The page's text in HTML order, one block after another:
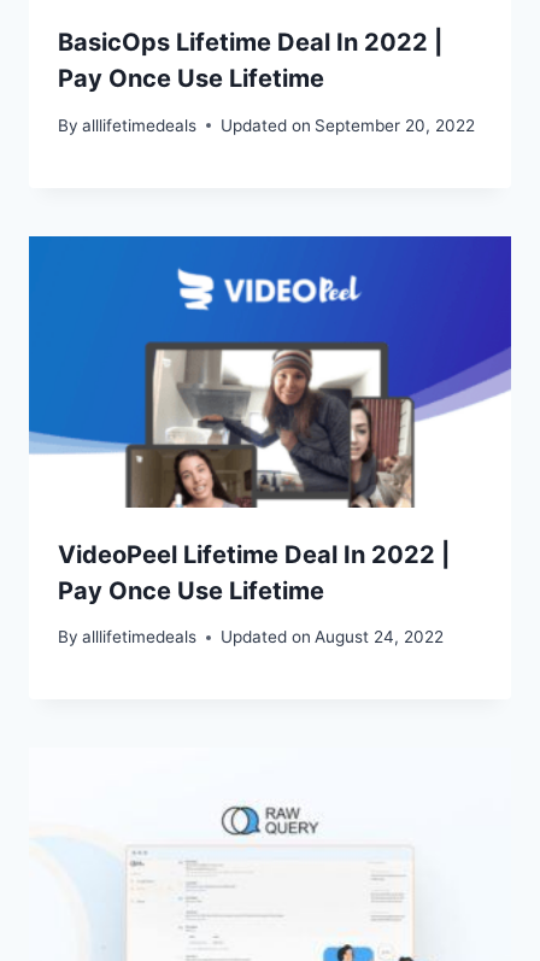
BasicOps Lifetime Deal In 2022 |
Pay Once Use Lifetime
By alllifetimedeals Updated on September 20, 2022
VideoPeel Lifetime Deal In 2022 |
Pay Once Use Lifetime
By alllifetimedeals Updated on August 24, 2022